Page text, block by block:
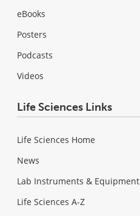
eBooks
Posters
Podcasts
Videos
Life Sciences Links
Life Sciences Home
News
Lab Instruments & Equipment
Life Sciences A-Z